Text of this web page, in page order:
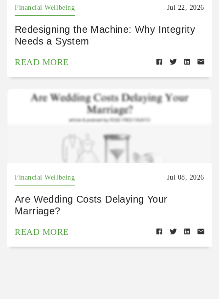
Financial Wellbeing Jul 22, 2026
Redesigning the Machine: Why Integrity
Needs a System
READ MORE
Financial Wellbeing Jul 08, 2026
Are Wedding Costs Delaying Your
Marriage?
READ MORE